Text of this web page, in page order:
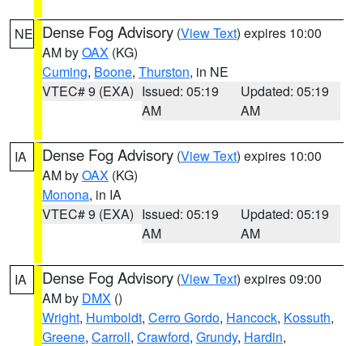
NE Dense Fog Advisory (View Text) expires 10:00
AM byOAX (KG)
Cuming, Boone, Thurston, in NE
VTEC# 9 (EXA) Issued: 05:19
AM
Updated: 05:19
AM
IA Dense Fog Advisory (View Text) expires 10:00
AM byOAX (KG)
Monona, in IA
VTEC# 9 (EXA) Issued: 05:19
AM
Updated: 05:19
AM
IA Dense Fog Advisory (View Text) expires 09:00
AM by DMX ()
Wright, Humboldt, Cerro Gordo, Hancock, Kossuth,
Greene, Carroll, Crawford, Grundy, Hardin,